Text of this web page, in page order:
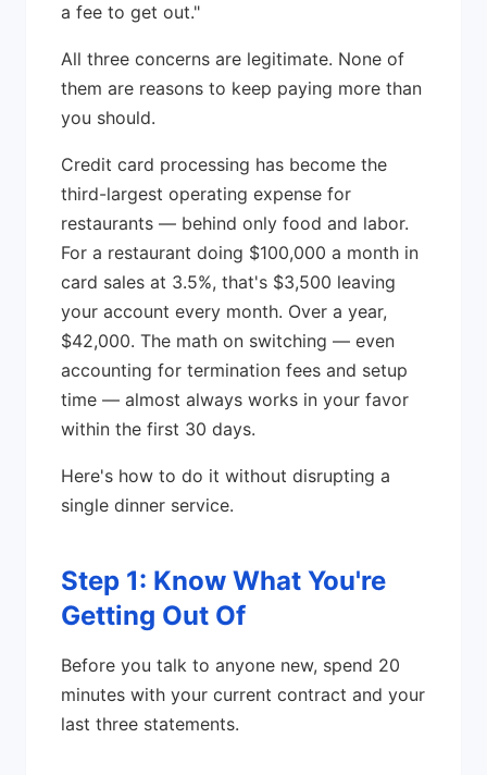
a fee to get out."
All three concerns are legitimate. None of
them are reasons to keep paying more than
you should.
Credit card processing has become the
third-largest operating expense for
restaurants — behind only food and labor.
For a restaurant doing $100,000 a month in
card sales at 3.5%, that's $3,500 leaving
your account every month. Over a year,
$42,000. The math on switching — even
accounting for termination fees and setup
time — almost always works in your favor
within the first 30 days.
Here's how to do it without disrupting a
single dinner service.
Step 1: Know What You're
Getting Out Of
Before you talk to anyone new, spend 20
minutes with your current contract and your
last three statements.